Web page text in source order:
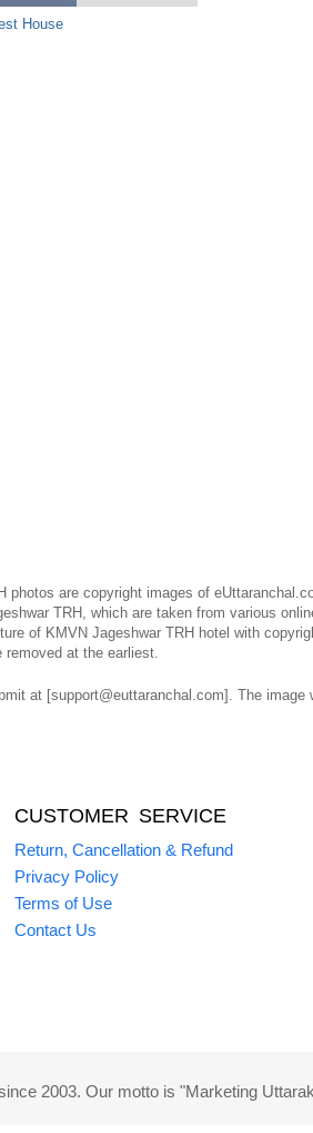
House
photos are copyright images of
TRH, which are taken from various
of KMVN Jageshwar TRH hotel with
removed at the earliest.
at [support@euttaranchal.com]. The image
CUSTOMER SERVICE
Return, Cancellation & Refund
Privacy Policy
Terms of Use
Contact Us
2003. Our motto is "Marketing